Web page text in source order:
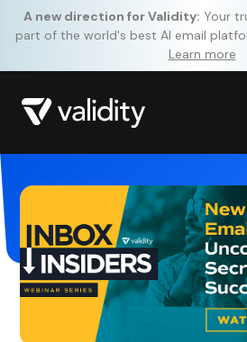
A new direction for Validity: Your
part of the world's best AI email
Learn more